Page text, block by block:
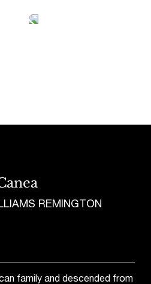
REMINGTON
family and descended from